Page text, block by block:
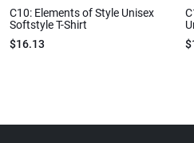
C10: Elements of Style Unisex
Softstyle T-Shirt
$16.13